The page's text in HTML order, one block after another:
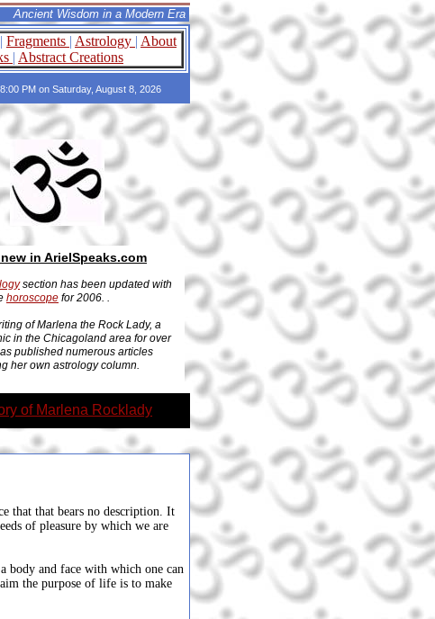
in ArielSpeaks.com
section has been updated with
horoscope for 2006. .
of Marlena the Rock Lady, a
in the Chicagoland area for over
published numerous articles
her own astrology column.
PM on Saturday, August 8, 2026
in a Modern Era
that that bears no description. It
of pleasure by which we are
body and face with which one can
the purpose of life is to make
| Fragments | Astrology | About
| Abstract Creations
of Marlena Rocklady